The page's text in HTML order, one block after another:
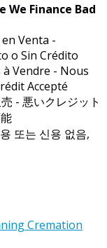
We Finance Bad
Venta -
o Sin Crédito
Vendre - Nous
Accepté
- 悪いクレジット
또는 신용 없음,